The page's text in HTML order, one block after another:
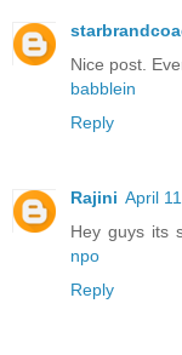
Nice post.
babblein
Reply
Rajini April
Hey guys its
npo
Reply